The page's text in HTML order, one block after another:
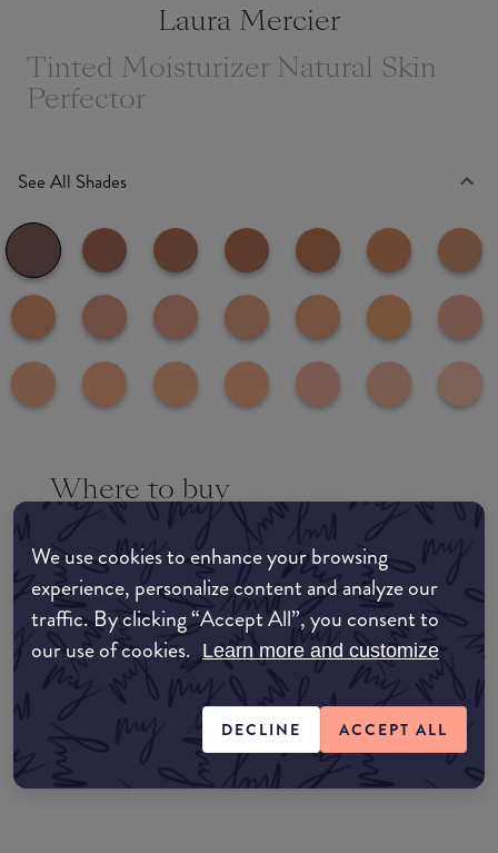
We use cookies to enhance your browsing
experience, personalize content and analyze our
traffic. By clicking “Accept All”, you consent to
our use of cookies. Learn more and customize
DECLINE ACCEPT ALL
Laura Mercier
Tinted Moisturizer Natural Skin
Perfector
See All Shades
Where to buy
EDIT MY LOCATION
Amazon AU
Amazon UK
Amazon US